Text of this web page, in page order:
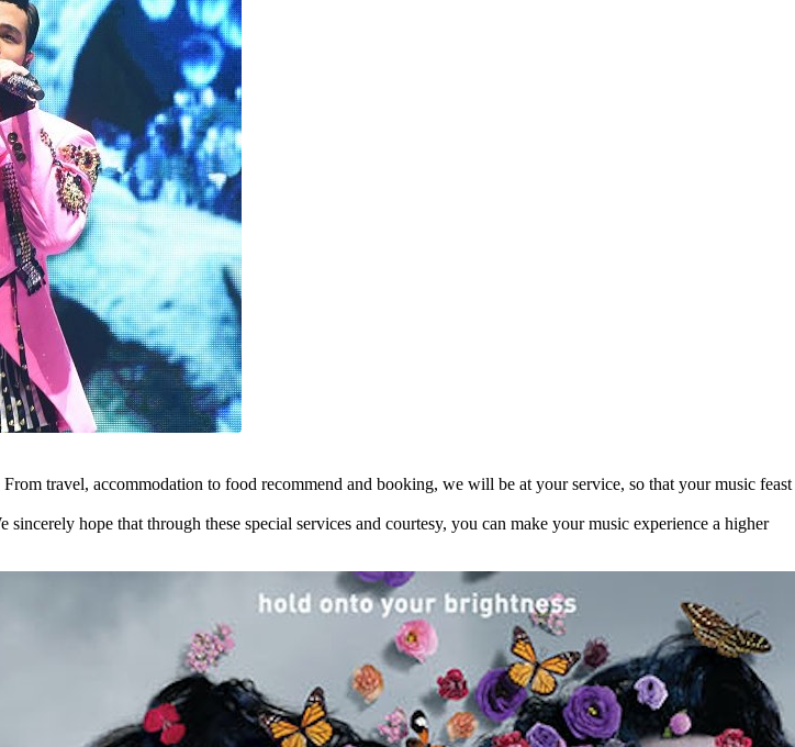
travel, accommodation to food recommend and booking, we will be at your service, so that your music feast
hope that through these special services and courtesy, you can make your music experience a higher